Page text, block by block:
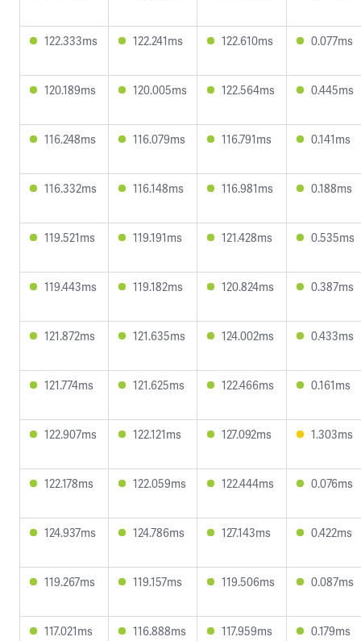
122.333ms 122.241ms 122.610ms 0.077ms
120.189ms 120.005ms 122.564ms 0.445ms
116.248ms 116.079ms 116.791ms 0.141ms
116.332ms 116.148ms 116.981ms 0.188ms
119.521ms 119.191ms 121.428ms 0.535ms
119.443ms 119.182ms 120.824ms 0.387ms
121.872ms 121.635ms 124.002ms 0.433ms
121.774ms 121.625ms 122.466ms 0.161ms
122.907ms 122.121ms 127.092ms 1.303ms
122.178ms 122.059ms 122.444ms 0.076ms
124.937ms 124.786ms 127.143ms 0.422ms
119.267ms 119.157ms 119.506ms 0.087ms
117.021ms 116.888ms 117.959ms 0.179ms